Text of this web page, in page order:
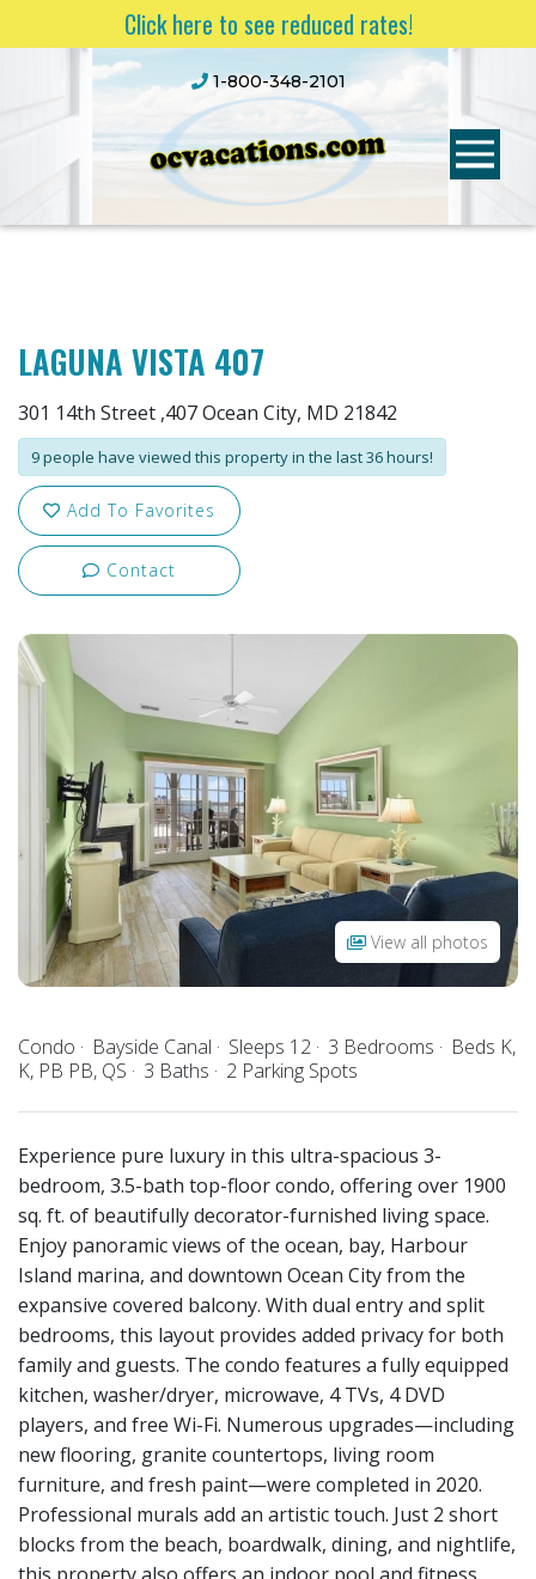
Click here to see reduced rates!
1-800-348-2101
LAGUNA VISTA 407
301 14th Street ,407 Ocean City, MD 21842
9 people have viewed this property in the last 36 hours!
Add To Favorites
Contact
View all photos
Condo Bayside Canal Sleeps 12 3 Bedrooms
Beds K,
K, PB PB, QS
3 Baths 2 Parking Spots
Experience pure luxury in this ultra-spacious 3-
bedroom, 3.5-bath top-floor condo, offering over 1900
sq. ft. of beautifully decorator-furnished living space.
Enjoy panoramic views of the ocean, bay, Harbour
Island marina, and downtown Ocean City from the
expansive covered balcony. With dual entry and split
bedrooms, this layout provides added privacy for both
family and guests. The condo features a fully equipped
kitchen, washer/dryer, microwave, 4 TVs, 4 DVD
players, and free Wi-Fi. Numerous upgrades—including
new flooring, granite countertops, living room
furniture, and fresh paint—were completed in 2020.
Professional murals add an artistic touch. Just 2 short
blocks from the beach, boardwalk, dining, and nightlife,